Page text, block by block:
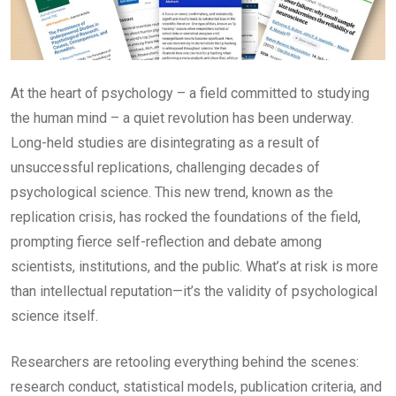
At the heart of psychology – a field committed to studying
the human mind – a quiet revolution has been underway.
Long-held studies are disintegrating as a result of
unsuccessful replications, challenging decades of
psychological science. This new trend, known as the
replication crisis, has rocked the foundations of the field,
prompting fierce self-reflection and debate among
scientists, institutions, and the public. What’s at risk is more
than intellectual reputation—it’s the validity of psychological
science itself.
Researchers are retooling everything behind the scenes:
research conduct, statistical models, publication criteria, and